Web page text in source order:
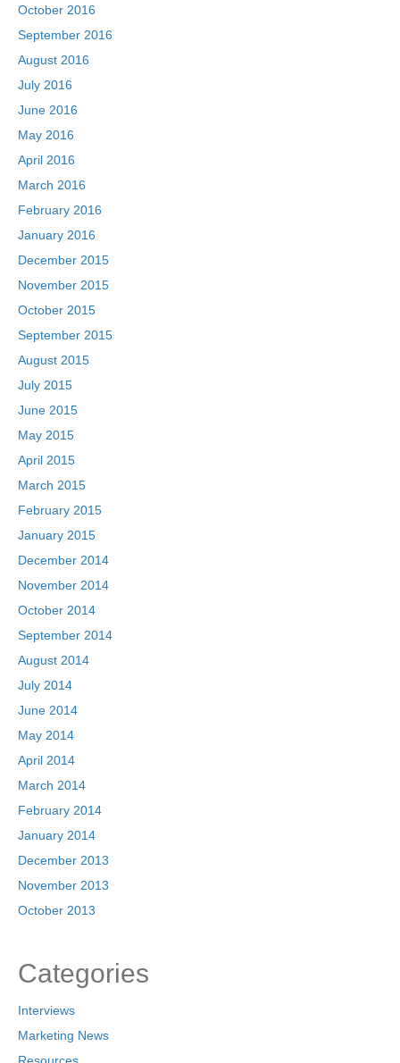
October 2016
September 2016
August 2016
July 2016
June 2016
May 2016
April 2016
March 2016
February 2016
January 2016
December 2015
November 2015
October 2015
September 2015
August 2015
July 2015
June 2015
May 2015
April 2015
March 2015
February 2015
January 2015
December 2014
November 2014
October 2014
September 2014
August 2014
July 2014
June 2014
May 2014
April 2014
March 2014
February 2014
January 2014
December 2013
November 2013
October 2013
Categories
Interviews
Marketing News